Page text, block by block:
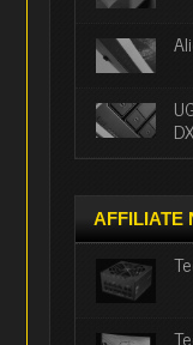
AFFILIATE